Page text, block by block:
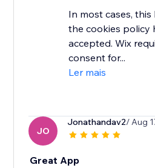
In most cases,
the cookies policy
accepted. Wix
consent for...
Ler mais
JO
Jonathandav2/ Aug
Great App